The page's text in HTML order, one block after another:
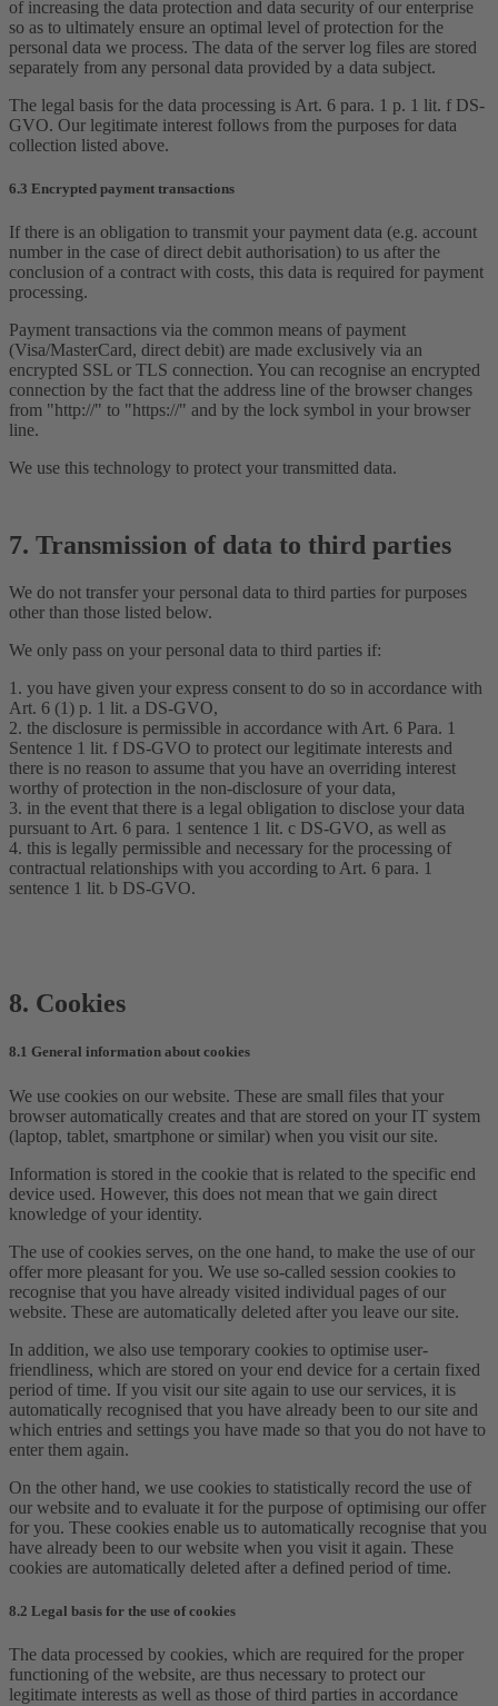
of increasing the data protection and data security of our enterprise
so as to ultimately ensure an optimal level of protection for the
personal data we process. The data of the server log files are stored
separately from any personal data provided by a data subject.
The legal basis for the data processing is Art. 6 para. 1 p. 1 lit. f DS-
GVO. Our legitimate interest follows from the purposes for data
collection listed above.
6.3 Encrypted payment transactions
If there is an obligation to transmit your payment data (e.g. account
number in the case of direct debit authorisation) to us after the
conclusion of a contract with costs, this data is required for payment
processing.
Payment transactions via the common means of payment
(Visa/MasterCard, direct debit) are made exclusively via an
encrypted SSL or TLS connection. You can recognise an encrypted
connection by the fact that the address line of the browser changes
from "http://" to "https://" and by the lock symbol in your browser
line.
We use this technology to protect your transmitted data.
7. Transmission of data to third parties
We do not transfer your personal data to third parties for purposes
other than those listed below.
We only pass on your personal data to third parties if:
1. you have given your express consent to do so in accordance with
Art. 6 (1) p. 1 lit. a DS-GVO,
2. the disclosure is permissible in accordance with Art. 6 Para. 1
Sentence 1 lit. f DS-GVO to protect our legitimate interests and
there is no reason to assume that you have an overriding interest
worthy of protection in the non-disclosure of your data,
3. in the event that there is a legal obligation to disclose your data
pursuant to Art. 6 para. 1 sentence 1 lit. c DS-GVO, as well as
4. this is legally permissible and necessary for the processing of
contractual relationships with you according to Art. 6 para. 1
sentence 1 lit. b DS-GVO.
8. Cookies
8.1 General information about cookies
We use cookies on our website. These are small files that your
browser automatically creates and that are stored on your IT system
(laptop, tablet, smartphone or similar) when you visit our site.
Information is stored in the cookie that is related to the specific end
device used. However, this does not mean that we gain direct
knowledge of your identity.
The use of cookies serves, on the one hand, to make the use of our
offer more pleasant for you. We use so-called session cookies to
recognise that you have already visited individual pages of our
website. These are automatically deleted after you leave our site.
In addition, we also use temporary cookies to optimise user-
friendliness, which are stored on your end device for a certain fixed
period of time. If you visit our site again to use our services, it is
automatically recognised that you have already been to our site and
which entries and settings you have made so that you do not have to
enter them again.
On the other hand, we use cookies to statistically record the use of
our website and to evaluate it for the purpose of optimising our offer
for you. These cookies enable us to automatically recognise that you
have already been to our website when you visit it again. These
cookies are automatically deleted after a defined period of time.
8.2 Legal basis for the use of cookies
The data processed by cookies, which are required for the proper
functioning of the website, are thus necessary to protect our
legitimate interests as well as those of third parties in accordance